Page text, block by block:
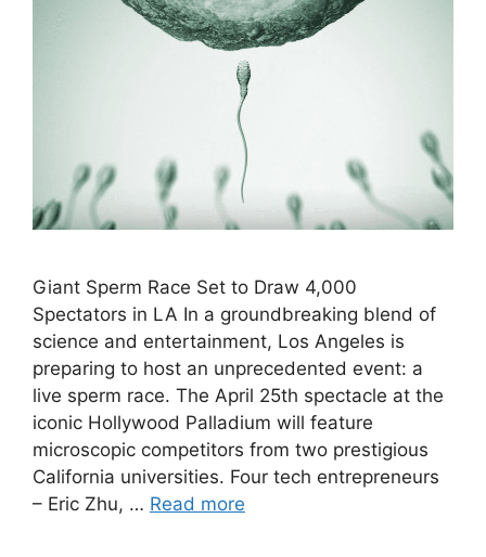
Giant Sperm Race Set to Draw 4,000
Spectators in LA In a groundbreaking blend of
science and entertainment, Los Angeles is
preparing to host an unprecedented event: a
live sperm race. The April 25th spectacle at the
iconic Hollywood Palladium will feature
microscopic competitors from two prestigious
California universities. Four tech entrepreneurs
– Eric Zhu, … Read more